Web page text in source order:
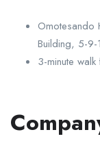
Omotesando
Building, 5-9-
3-minute